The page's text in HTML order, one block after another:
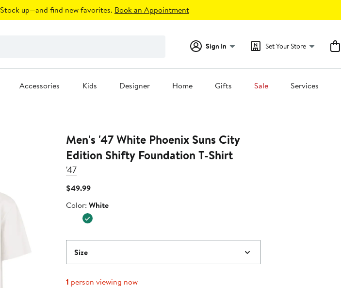
Stock up—and find new favorites. Book an Appointment
Sign In Set Your Store
Accessories Kids Designer Home Gifts Sale Services
Men's '47 White Phoenix Suns City
Edition Shifty Foundation T-Shirt
'47
$49.99Current
$49.99
Color
Color: White
Size
1 person viewing now